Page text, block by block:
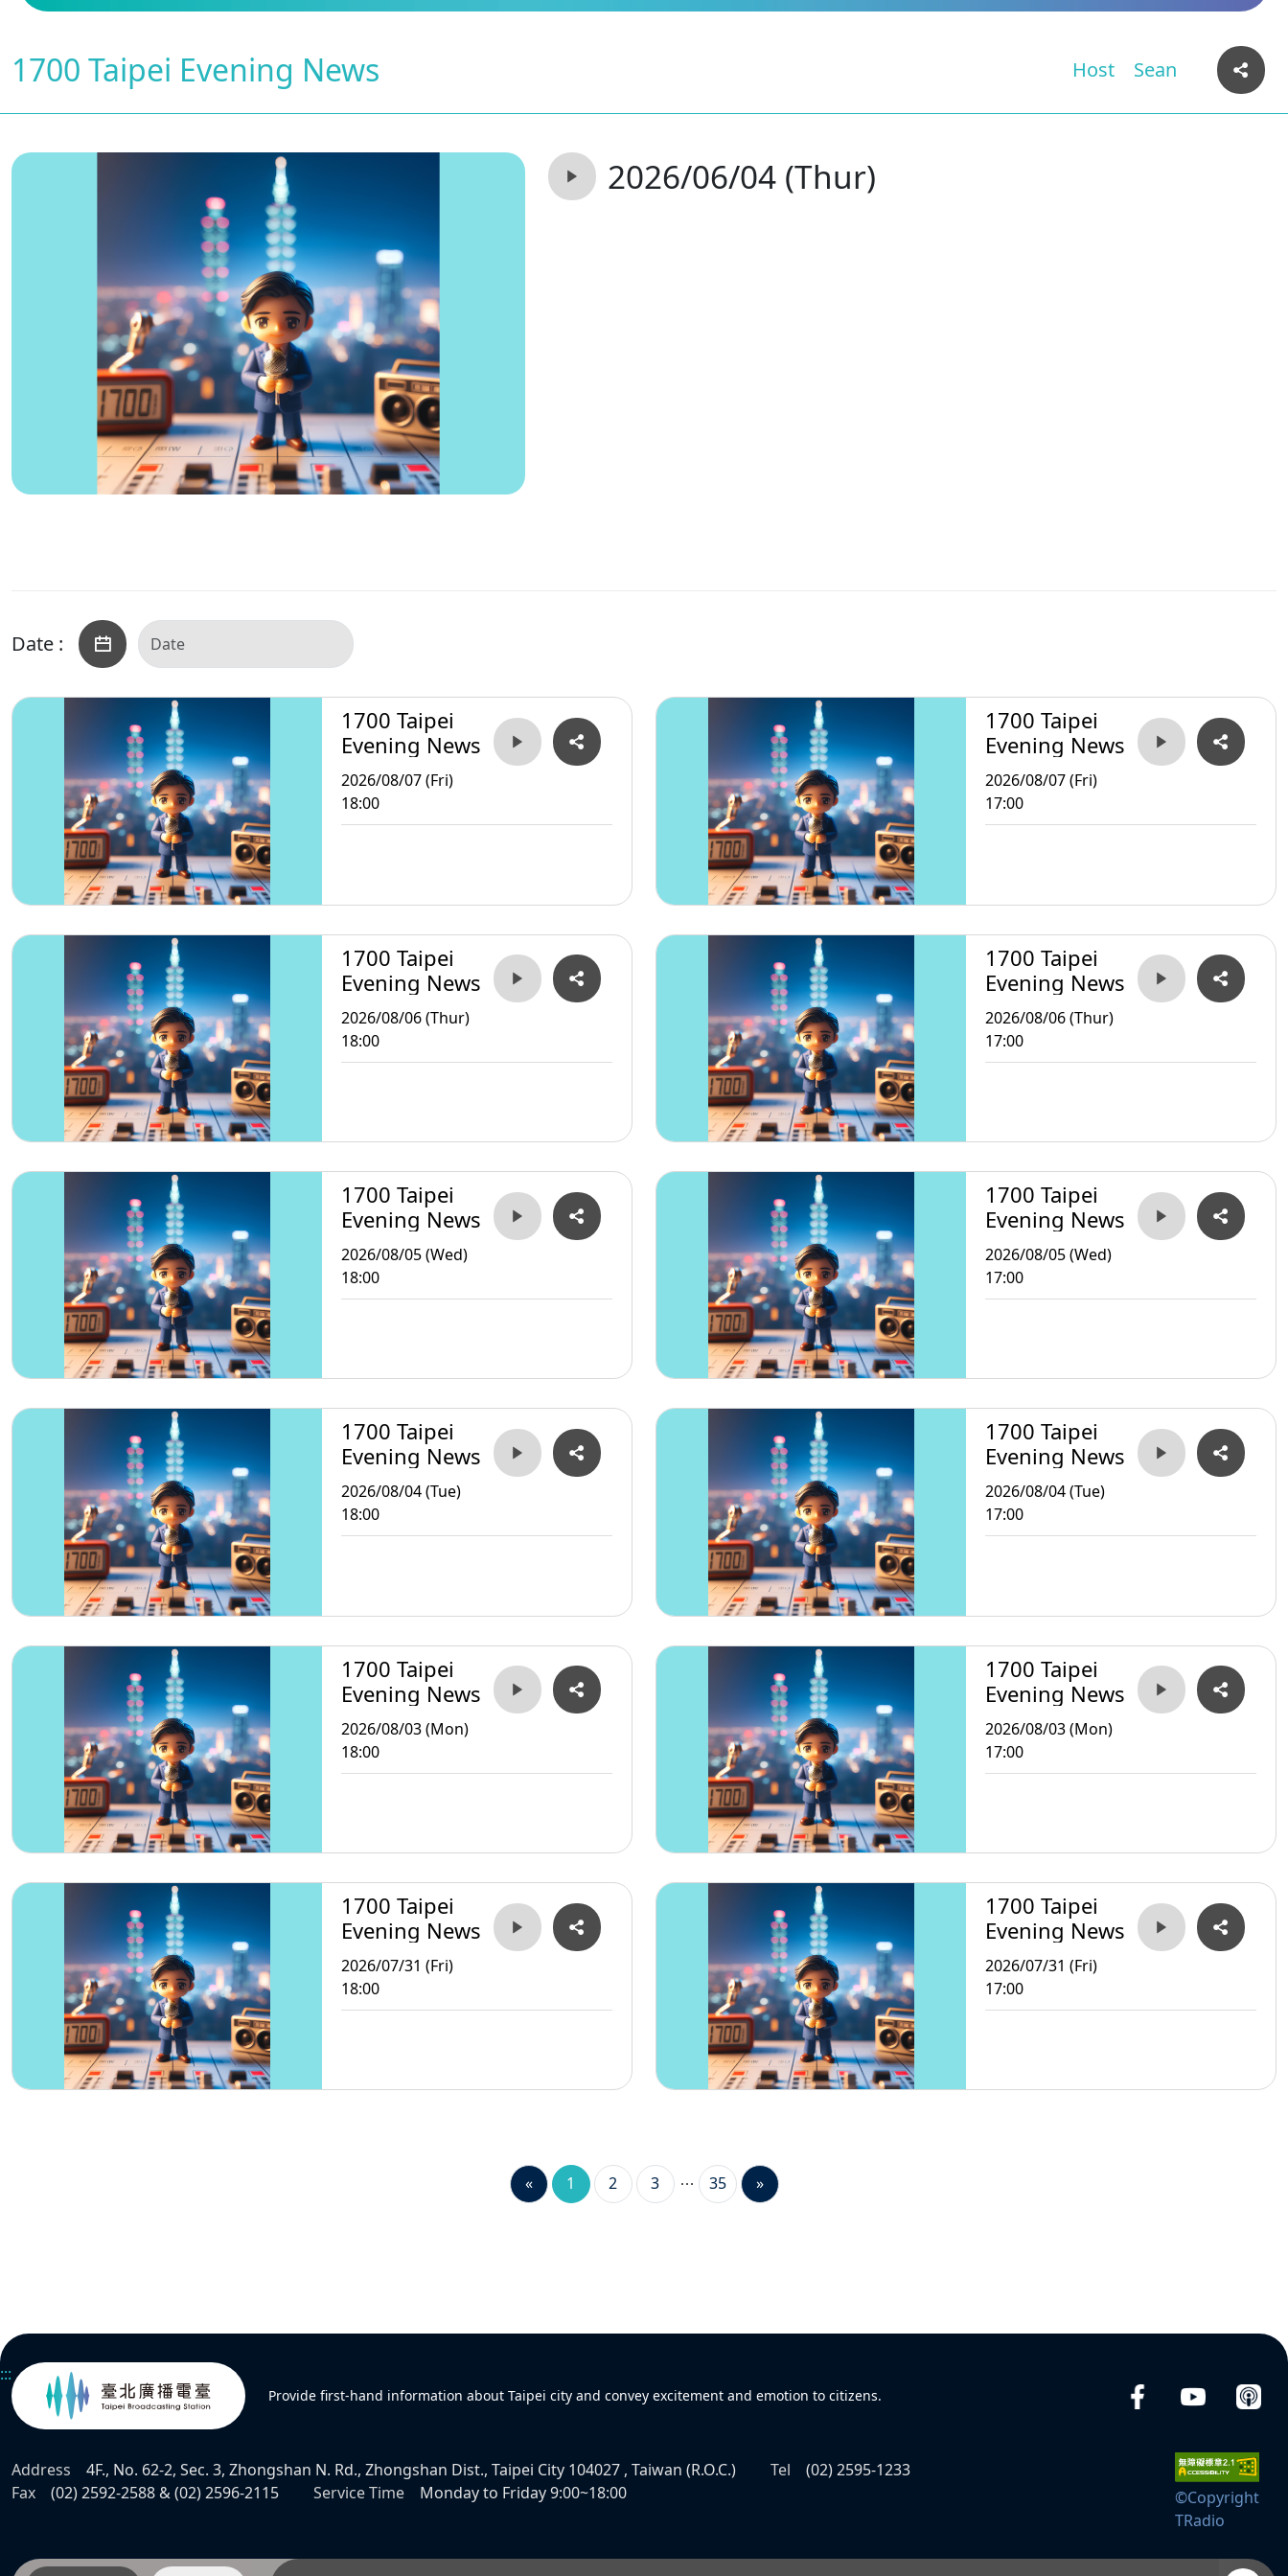
1700 Taipei Evening News Host Sean
2026/06/04 (Thur)
Date :
1700 Taipei
Evening News
2026/08/07 (Fri)
18:00
1700 Taipei
Evening News
2026/08/07 (Fri)
17:00
1700 Taipei
Evening News
2026/08/06 (Thur)
18:00
1700 Taipei
Evening News
2026/08/06 (Thur)
17:00
1700 Taipei
Evening News
2026/08/05 (Wed)
18:00
1700 Taipei
Evening News
2026/08/05 (Wed)
17:00
1700 Taipei
Evening News
2026/08/04 (Tue)
18:00
1700 Taipei
Evening News
2026/08/04 (Tue)
17:00
1700 Taipei
Evening News
2026/08/03 (Mon)
18:00
1700 Taipei
Evening News
2026/08/03 (Mon)
17:00
1700 Taipei
Evening News
2026/07/31 (Fri)
18:00
1700 Taipei
Evening News
2026/07/31 (Fri)
17:00
« 1 2 3 35 »
:::
Provide first-hand information about Taipei city and convey excitement and emotion to citizens.
Address 4F., No. 62-2, Sec. 3, Zhongshan N. Rd., Zhongshan Dist., Taipei City 104027 , Taiwan (R.O.C.) Tel
(02) 2595-1233
Fax
(02) 2592-2588 & (02) 2596-2115 Service Time Monday to Friday 9:00~18:00
©Copyright
TRadio